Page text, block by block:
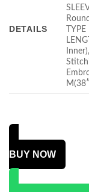
DETAILS
BUY NOW